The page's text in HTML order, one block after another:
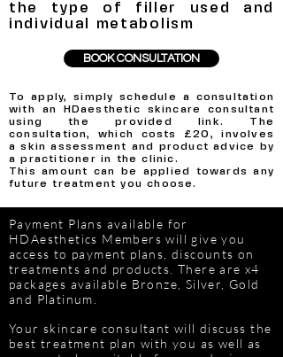
the type of filler used and
individual metabolism
BOOK CONSULTATION
To apply, simply schedule a consultation
with an HDaesthetic skincare consultant
using the provided link. The
consultation, which costs £20, involves
a skin assessment and product advice by
a practitioner in the clinic.
This amount can be applied towards any
future treatment you choose.
Payment Plans available for
HDAesthetics Members will give you
access to payment plans, discounts on
treatments and products. There are x4
packages available Bronze, Silver, Gold
and Platinum.
Your skincare consultant will discuss the
best treatment plan with you as well as